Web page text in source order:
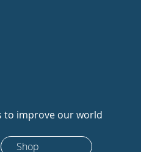
to improve our world
Shop